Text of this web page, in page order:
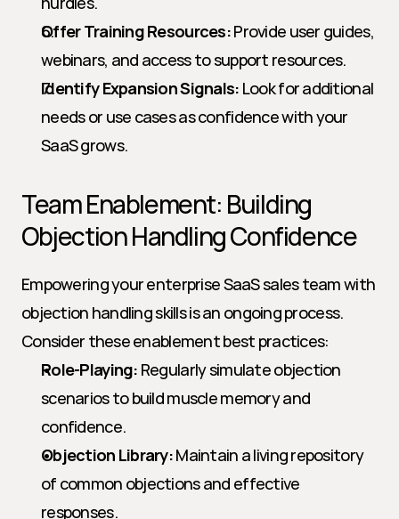
Offer Training Resources: Provide user guides,
webinars, and access to support resources.
Identify Expansion Signals: Look for additional
needs or use cases as confidence with your
SaaS grows.
Team Enablement: Building
Objection Handling Confidence
Empowering your enterprise SaaS sales team with
objection handling skills is an ongoing process.
Consider these enablement best practices:
Role-Playing: Regularly simulate objection
scenarios to build muscle memory and
confidence.
Objection Library: Maintain a living repository
of common objections and effective
responses.